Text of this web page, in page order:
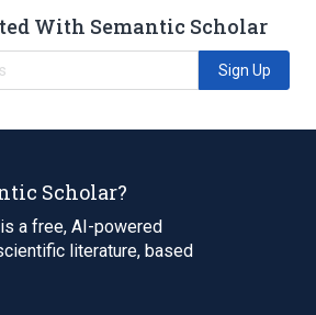
With Semantic Scholar
Sign Up
Scholar?
a free, AI-powered
literature, based